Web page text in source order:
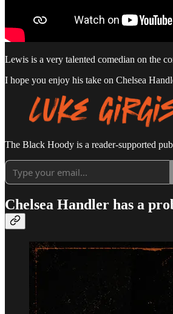
Lewis is a very talented comedian on the
I hope you enjoy his take on Chelsea
The Black Hoody is a reader-supported
Chelsea Handler has a